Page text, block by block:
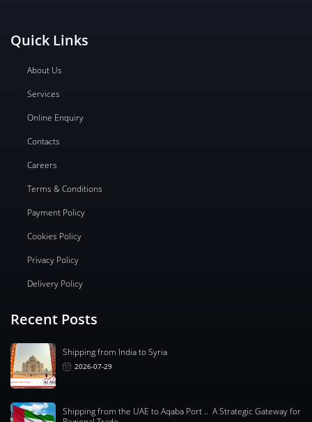
Quick Links
About Us
Services
Online Enquiry
Contacts
Careers
Terms & Conditions
Payment Policy
Cookies Policy
Privacy Policy
Delivery Policy
Recent Posts
Shipping from India to Syria
2026-07-29
Shipping from the UAE to Aqaba Port .. A Strategic Gateway for